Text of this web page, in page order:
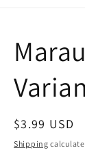
Regular
price
$3.99 USD
Shipping